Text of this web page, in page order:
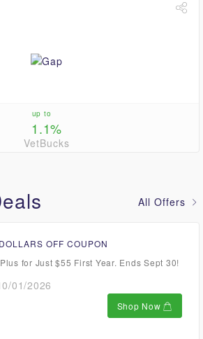
up to
1.1%
VetBucks
All Offers
DOLLARS OFF COUPON
for Just $55 First Year. Ends Sept 30!
01/2026
Shop Now